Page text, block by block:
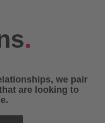
.
we pair
are looking to